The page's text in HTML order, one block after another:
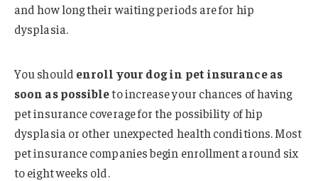
and how long their waiting periods are for hip
dysplasia.
You should enroll your dog in pet insurance as
soon as possibleto increase your chances of having
pet insurance coverage for the possibility of hip
dysplasia or other unexpected health conditions. Most
pet insurance companies begin enrollment around six
to eight weeks old.